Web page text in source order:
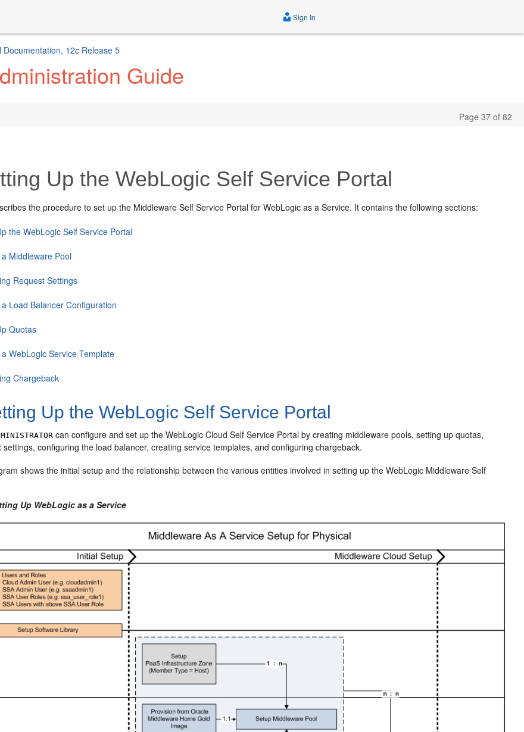
Sign In
12c Release 5
Guide
Page 37 of 82
Up the WebLogic Self Service Portal
the procedure to set up the Middleware Self Service Portal for WebLogic as a Service. It contains the following sections:
the WebLogic Self Service Portal
Middleware Pool
Request Settings
Load Balancer Configuration
Quotas
WebLogic Service Template
Chargeback
Up the WebLogic Self Service Portal
can configure and set up the WebLogic Cloud Self Service Portal by creating middleware pools, setting up quotas,
settings, configuring the load balancer, creating service templates, and configuring chargeback.
shows the initial setup and the relationship between the various entities involved in setting up the WebLogic Middleware Self
Up WebLogic as a Service